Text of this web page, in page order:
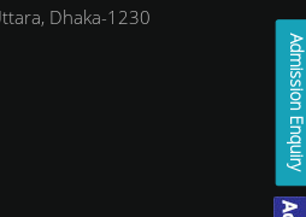
Dhaka-1230